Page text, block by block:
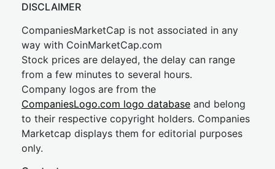
DISCLAIMER
CompaniesMarketCap is not associated in any
way with CoinMarketCap.com
Stock prices are delayed, the delay can range
from a few minutes to several hours.
Company logos are from the
CompaniesLogo.com logo database and belong
to their respective copyright holders. Companies
Marketcap displays them for editorial purposes
only.